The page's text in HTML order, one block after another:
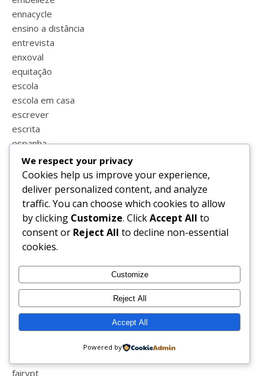
ennacycle
ensino a distância
entrevista
enxoval
equitação
escola
escola em casa
escrever
escrita
espanha
esperança
estatisticas
estilo
estrias
estudar
estudo em casa
eucerin
eurovisão
exceedyourself
exercicio
fairypt
We respect your privacy
Cookies help us improve your experience,
deliver personalized content, and analyze
traffic. You can choose which cookies to allow
by clicking Customize. ClickAccept All to
consent or Reject All to decline non-essential
cookies.
Customize
Reject All
Accept All
Powered by